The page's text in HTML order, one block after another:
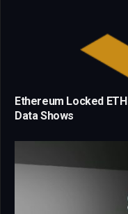
Ethereum Locked
Data Shows